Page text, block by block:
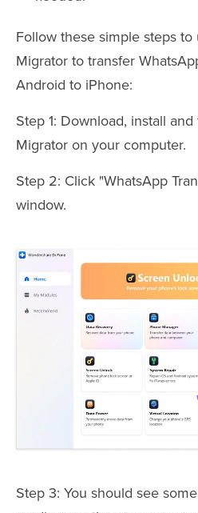
Follow these simple steps to
Migrator to transfer
Android to iPhone:
Step 1: Download, install
Migrator on your computer.
Step 2: Click "WhatsApp
window.
Step 3: You should see